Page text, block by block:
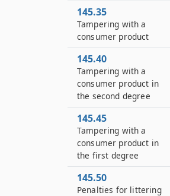
145.35
Tampering with a
consumer product
145.40
Tampering with a
consumer product in
the second degree
145.45
Tampering with a
consumer product in
the first degree
145.50
Penalties for littering